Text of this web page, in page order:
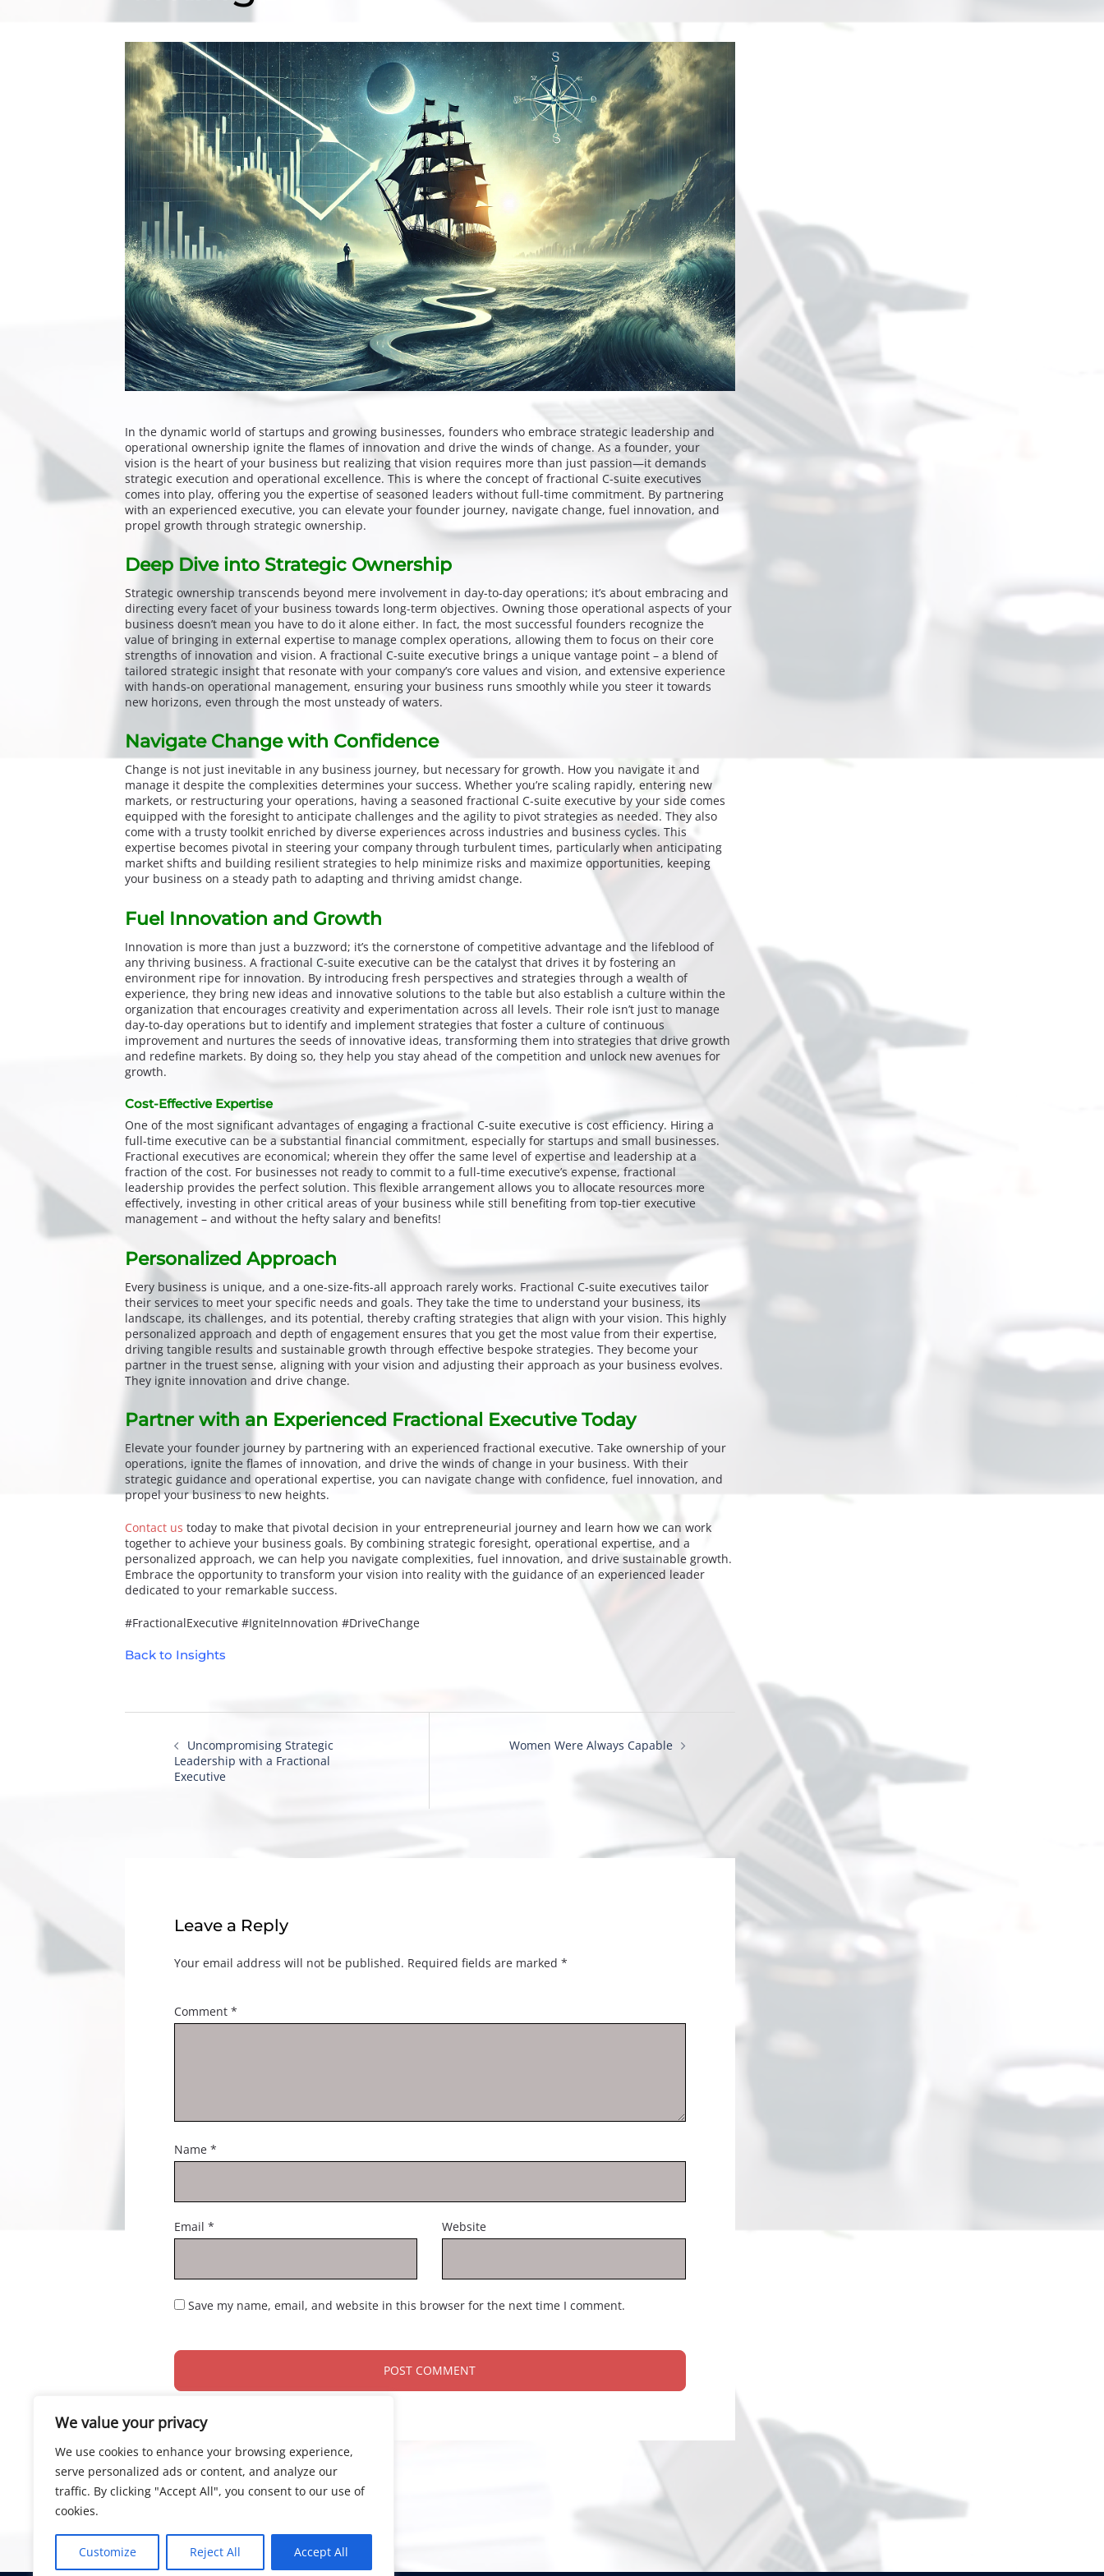
We value your privacy
We use cookies to enhance your browsing experience,
serve personalized ads or content, and analyze our
traffic. By clicking "Accept All", you consent to our use of
cookies.
Customize Reject All Accept All
In the dynamic world of startups and growing businesses, founders who embrace strategic leadership and
operational ownership ignite the flames of innovation and drive the winds of change. As a founder, your
vision is the heart of your business but realizing that vision requires more than just passion—it demands
strategic execution and operational excellence. This is where the concept of fractional C-suite executives
comes into play, offering you the expertise of seasoned leaders without full-time commitment. By partnering
with an experienced executive, you can elevate your founder journey, navigate change, fuel innovation, and
propel growth through strategic ownership.
Deep Dive into Strategic Ownership
Strategic ownership transcends beyond mere involvement in day-to-day operations; it’s about embracing and
directing every facet of your business towards long-term objectives. Owning those operational aspects of your
business doesn’t mean you have to do it alone either. In fact, the most successful founders recognize the
value of bringing in external expertise to manage complex operations, allowing them to focus on their core
strengths of innovation and vision. A fractional C-suite executive brings a unique vantage point – a blend of
tailored strategic insight that resonate with your company’s core values and vision, and extensive experience
with hands-on operational management, ensuring your business runs smoothly while you steer it towards
new horizons, even through the most unsteady of waters.
Navigate Change with Confidence
Change is not just inevitable in any business journey, but necessary for growth. How you navigate it and
manage it despite the complexities determines your success. Whether you’re scaling rapidly, entering new
markets, or restructuring your operations, having a seasoned fractional C-suite executive by your side comes
equipped with the foresight to anticipate challenges and the agility to pivot strategies as needed. They also
come with a trusty toolkit enriched by diverse experiences across industries and business cycles. This
expertise becomes pivotal in steering your company through turbulent times, particularly when anticipating
market shifts and building resilient strategies to help minimize risks and maximize opportunities, keeping
your business on a steady path to adapting and thriving amidst change.
Fuel Innovation and Growth
Innovation is more than just a buzzword; it’s the cornerstone of competitive advantage and the lifeblood of
any thriving business. A fractional C-suite executive can be the catalyst that drives it by fostering an
environment ripe for innovation. By introducing fresh perspectives and strategies through a wealth of
experience, they bring new ideas and innovative solutions to the table but also establish a culture within the
organization that encourages creativity and experimentation across all levels. Their role isn’t just to manage
day-to-day operations but to identify and implement strategies that foster a culture of continuous
improvement and nurtures the seeds of innovative ideas, transforming them into strategies that drive growth
and redefine markets. By doing so, they help you stay ahead of the competition and unlock new avenues for
growth.
Cost-Effective Expertise
One of the most significant advantages of engaging a fractional C-suite executive is cost efficiency. Hiring a
full-time executive can be a substantial financial commitment, especially for startups and small businesses.
Fractional executives are economical; wherein they offer the same level of expertise and leadership at a
fraction of the cost. For businesses not ready to commit to a full-time executive’s expense, fractional
leadership provides the perfect solution. This flexible arrangement allows you to allocate resources more
effectively, investing in other critical areas of your business while still benefiting from top-tier executive
management – and without the hefty salary and benefits!
Personalized Approach
Every business is unique, and a one-size-fits-all approach rarely works. Fractional C-suite executives tailor
their services to meet your specific needs and goals. They take the time to understand your business, its
landscape, its challenges, and its potential, thereby crafting strategies that align with your vision. This highly
personalized approach and depth of engagement ensures that you get the most value from their expertise,
driving tangible results and sustainable growth through effective bespoke strategies. They become your
partner in the truest sense, aligning with your vision and adjusting their approach as your business evolves.
They ignite innovation and drive change.
Partner with an Experienced Fractional Executive Today
Elevate your founder journey by partnering with an experienced fractional executive. Take ownership of your
operations, ignite the flames of innovation, and drive the winds of change in your business. With their
strategic guidance and operational expertise, you can navigate change with confidence, fuel innovation, and
propel your business to new heights.
Contact us today to make that pivotal decision in your entrepreneurial journey and learn how we can work
together to achieve your business goals. By combining strategic foresight, operational expertise, and a
personalized approach, we can help you navigate complexities, fuel innovation, and drive sustainable growth.
Embrace the opportunity to transform your vision into reality with the guidance of an experienced leader
dedicated to your remarkable success.
#FractionalExecutive #IgniteInnovation #DriveChange
Back to Insights
navigationUncompromising Strategic
Leadership with a Fractional
Executive
Women Were Always Capable
Leave a Reply
Your email address will not be published. Required fields are marked *
Comment *
Name *
Email * Website
Save my name, email, and website in this browser for the next time I comment.